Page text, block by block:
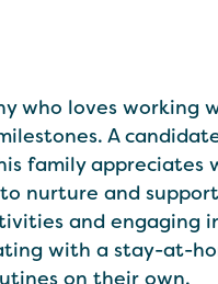
who loves
A
family
nurture and
and engaging
with a stay-at-
on their own.